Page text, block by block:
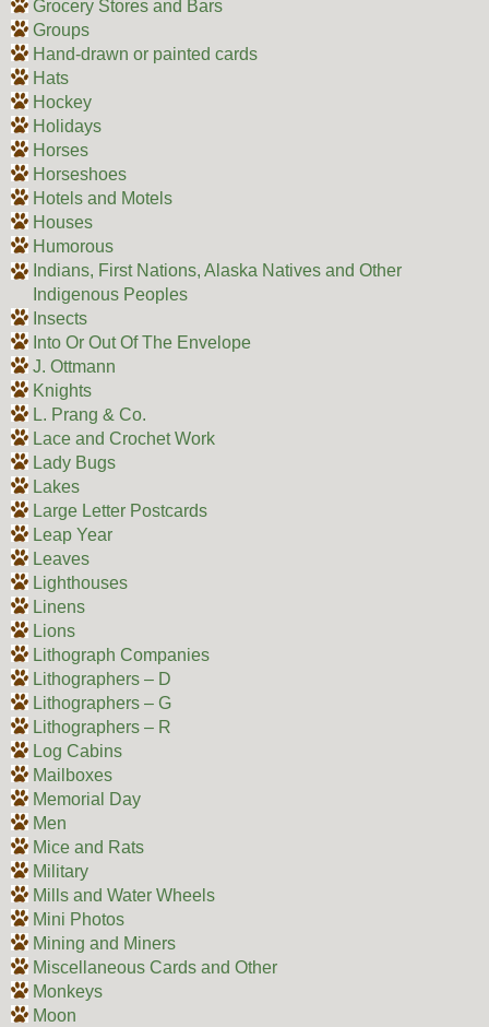
Grocery Stores and Bars
Groups
Hand-drawn or painted cards
Hats
Hockey
Holidays
Horses
Horseshoes
Hotels and Motels
Houses
Humorous
Indians, First Nations, Alaska Natives and Other
Indigenous Peoples
Insects
Into Or Out Of The Envelope
J. Ottmann
Knights
L. Prang & Co.
Lace and Crochet Work
Lady Bugs
Lakes
Large Letter Postcards
Leap Year
Leaves
Lighthouses
Linens
Lions
Lithograph Companies
Lithographers – D
Lithographers – G
Lithographers – R
Log Cabins
Mailboxes
Memorial Day
Men
Mice and Rats
Military
Mills and Water Wheels
Mini Photos
Mining and Miners
Miscellaneous Cards and Other
Monkeys
Moon